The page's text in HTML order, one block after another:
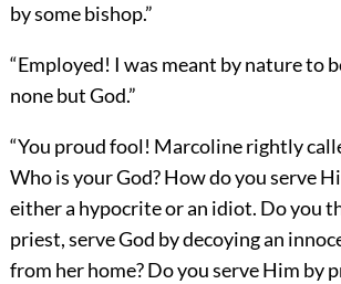
by some bishop.”
“Employed! I was meant by nature to
none but God.”
“You proud fool! Marcoline rightly
Who is your God? How do you serve
either a hypocrite or an idiot. Do you
priest, serve God by decoying an
from her home? Do you serve Him by